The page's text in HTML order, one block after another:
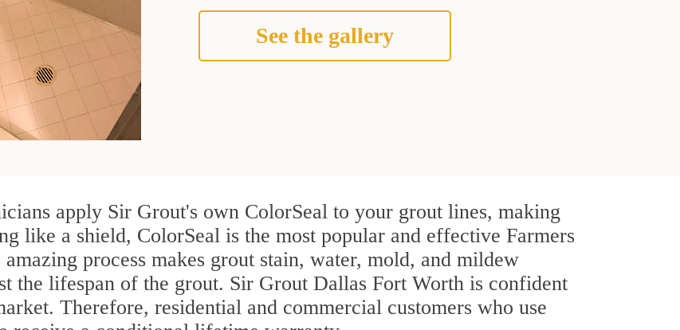
See the gallery
apply Sir Grout's own ColorSeal to your grout lines, making
like a shield, ColorSeal is the most popular and effective Farmers
process makes grout stain, water, mold, and mildew
the lifespan of the grout. Sir Grout Dallas Fort Worth is confident
Therefore, residential and commercial customers who use